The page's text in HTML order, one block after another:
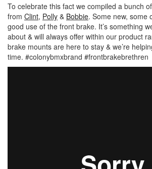
To celebrate this fact we compiled a bunch
from Clint, Polly & Bobbie. Some new, some
good use of the front brake. It’s something
about & will always offer within our product
brake mounts are here to stay & we’re
time. #colonybmxbrand #frontbrakebrethren